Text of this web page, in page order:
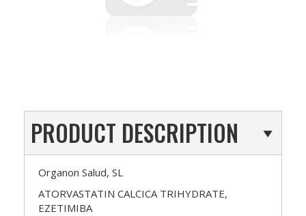
PRODUCT DESCRIPTION
Organon Salud, SL
ATORVASTATIN CALCICA TRIHYDRATE,
EZETIMIBA